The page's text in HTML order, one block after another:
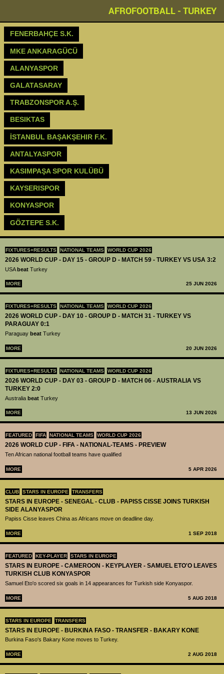
AFROFOOTBALL - TURKEY
FIXTURES+RESULTS NATIONAL TEAMS WORLD CUP 2026
2026 WORLD CUP - DAY 15 - GROUP D - MATCH 59 - TURKEY VS USA 3:2
USAbeat Turkey
MORE 25 JUN 2026
FIXTURES+RESULTS NATIONAL TEAMS WORLD CUP 2026
2026 WORLD CUP - DAY 10 - GROUP D - MATCH 31 - TURKEY VS
PARAGUAY 0:1
Paraguay beat Turkey
MORE 20 JUN 2026
FIXTURES+RESULTS NATIONAL TEAMS WORLD CUP 2026
2026 WORLD CUP - DAY 03 - GROUP D - MATCH 06 - AUSTRALIA VS
TURKEY 2:0
Australia beat Turkey
MORE 13 JUN 2026
FEATURED FIFA NATIONAL TEAMS WORLD CUP 2026
2026 WORLD CUP - FIFA - NATIONAL-TEAMS - PREVIEW
Ten African national football teams have qualified
MORE 5 APR 2026
CLUB STARS IN EUROPE TRANSFERS
STARS IN EUROPE - SENEGAL - CLUB - PAPISS CISSE JOINS TURKISH
SIDE ALANYASPOR
Papiss Cisse leaves China as Africans move on deadline day.
MORE 1 SEP 2018
FEATURED KEY-PLAYER STARS IN EUROPE
STARS IN EUROPE - CAMEROON - KEYPLAYER - SAMUEL ETO'O LEAVES
TURKISH CLUB KONYASPOR
Samuel Eto'o scored six goals in 14 appearances for Turkish side Konyaspor.
MORE 5 AUG 2018
STARS IN EUROPE TRANSFERS
STARS IN EUROPE - BURKINA FASO - TRANSFER - BAKARY KONE
Burkina Faso's Bakary Kone moves to Turkey.
MORE 2 AUG 2018
FENERBAHÇE S.K.
MKE ANKARAGÜCÜ
ALANYASPOR
GALATASARAY
TRABZONSPOR A.Ş.
BESIKTAS
İSTANBUL BAŞAKŞEHIR F.K.
ANTALYASPOR
KASIMPAŞA SPOR KULÜBÜ
KAYSERISPOR
KONYASPOR
GÖZTEPE S.K.